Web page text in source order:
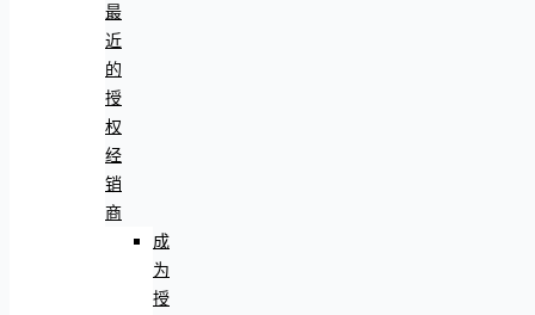
最
近
的
授
权
经
销
商
成
为
授